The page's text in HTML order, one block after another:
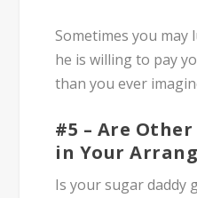
Sometimes you may
he is willing to pay
than you ever
#5 – Are
in Your
Is your sugar daddy